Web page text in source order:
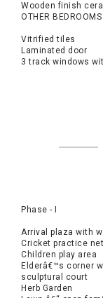
Wooden finish
OTHER BEDROOMS
Vitrified tiles
Laminated door
3 track windows
Phase - I
Arrival plaza with
Cricket practice net
Children play area
Elderâ€™s corner
sculptural court
Herb Garden